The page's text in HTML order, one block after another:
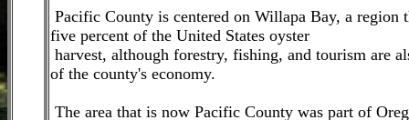
Pacific County is centered on Willapa Bay, a region
five percent of the United States oyster
harvest, although forestry, fishing, and tourism are
of the county's economy.
The area that is now Pacific County was part of